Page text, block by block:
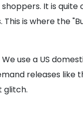
It is
is where the
use a US
releases like
glitch.